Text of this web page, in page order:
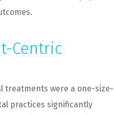
Centric
treatments were a one-size-
practices significantly